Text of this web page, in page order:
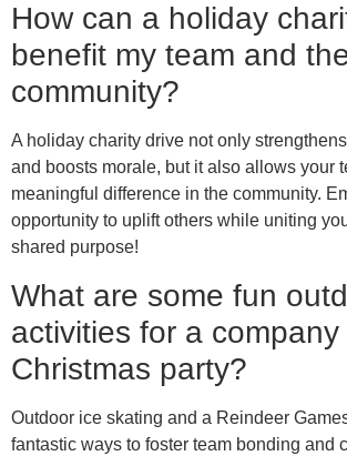
How can a holiday
benefit my team and
community?
A holiday charity drive not only
and boosts morale, but it also allows your
meaningful difference in the community.
opportunity to uplift others while uniting
shared purpose!
What are some fun
activities for a company
Christmas party?
Outdoor ice skating and a Reindeer
fantastic ways to foster team bonding and